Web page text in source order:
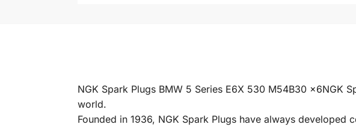
NGK Spark Plugs BMW 5 Series E6X 530 M54B30 x6NGK
world.
Founded in 1936, NGK Spark Plugs have always developed